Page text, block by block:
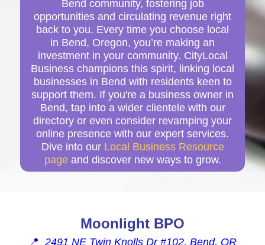
Bend community, fostering job
opportunities and circulating revenue right
back to you. Every time you choose local
in Bend, Oregon, you’re making an
investment in your community. CityLocal
Business champions this spirit, linking local
businesses in Bend with residents keen to
support them. If you're a business owner in
Bend, tap into a wider clientele with our
directory or even consider revamping your
online presence with our expert services.
Dive into our Local Business Resource
page and discover new ways to grow.
Moonlight BPO
📍 2491 NE Twin Knolls Dr #102, Bend, OR